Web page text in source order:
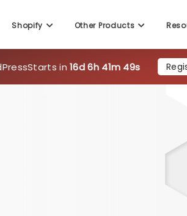
Shopify Other Products
Starts in16d 6h 41m 48s